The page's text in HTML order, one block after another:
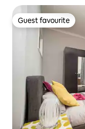
Guest favourite
Guest favourite